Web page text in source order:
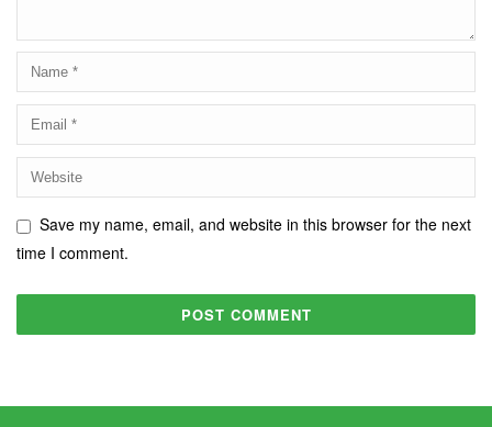
Save my name, email, and website in this browser for the next
time I comment.